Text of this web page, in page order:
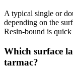
A typical single or
depending on the
Resin-bound is
Which surface
tarmac?